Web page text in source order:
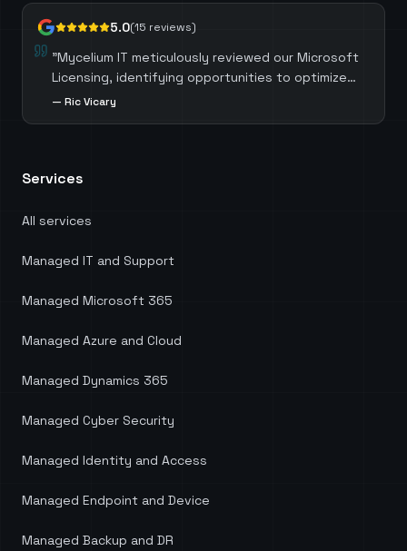
5.0(15 reviews)
"Mycelium IT meticulously reviewed our Microsoft
Licensing, identifying opportunities to optimize
costs by selecting the most suitable licenses for
cost savings but also ensured we harnessed the
Head of Digital Services at KnowledgePoint.
— Ric Vicary
Services
All services
Managed IT and Support
Managed Microsoft 365
Managed Azure and Cloud
Managed Dynamics 365
Managed Cyber Security
Managed Identity and Access
Managed Endpoint and Device
Managed Backup and DR